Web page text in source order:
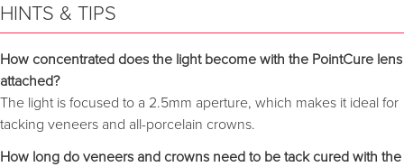
HINTS & TIPS
How concentrated does the light become with the PointCure lens
attached?
The light is focused to a 2.5mm aperture, which makes it ideal for
tacking veneers and all-porcelain crowns.
How long do veneers and crowns need to be tack cured with the